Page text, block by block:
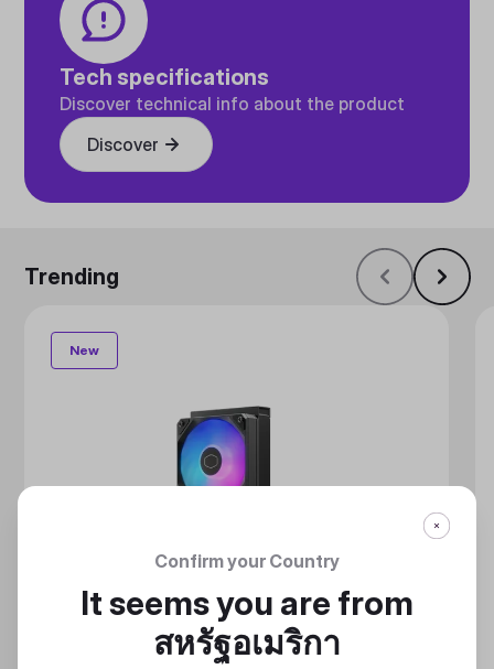
Tech specifications
Discover technical info about the product
Discover
Trending
New
Confirm your Country
It seems you are from
สหรัฐอเมริกา